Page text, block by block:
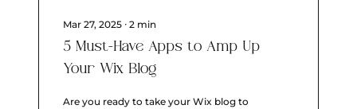
Mar 27, 2025∙ 2 min
5 Must-Have Apps to Amp Up
Your Wix Blog
Are you ready to take your Wix blog to